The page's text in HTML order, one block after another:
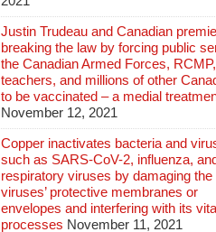
Justin Trudeau and Canadian
breaking the law by forcing public
the Canadian Armed Forces, RCMP,
teachers, and millions of other
to be vaccinated – a medial
November 12, 2021
Copper inactivates bacteria and
such as SARS-CoV-2, influenza,
respiratory viruses by damaging the
viruses’ protective membranes or
envelopes and interfering with its
processes November 11, 2021